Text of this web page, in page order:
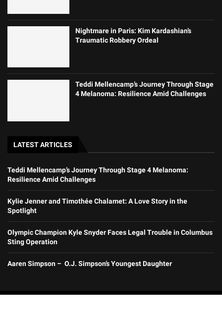
Nightmare in Paris: Kim Kardashian’s
Traumatic Robbery Ordeal
Teddi Mellencamp’s Journey Through Stage
4 Melanoma: Resilience Amid Challenges
LATEST ARTICLES
Teddi Mellencamp’s Journey Through Stage 4 Melanoma:
Resilience Amid Challenges
Kylie Jenner and Timothée Chalamet: A Love Story in the
Spotlight
Olympic Champion Kyle Snyder Faces Legal Trouble in Columbus
Sting Operation
Aaren Simpson – O.J. Simpson’s Youngest Daughter